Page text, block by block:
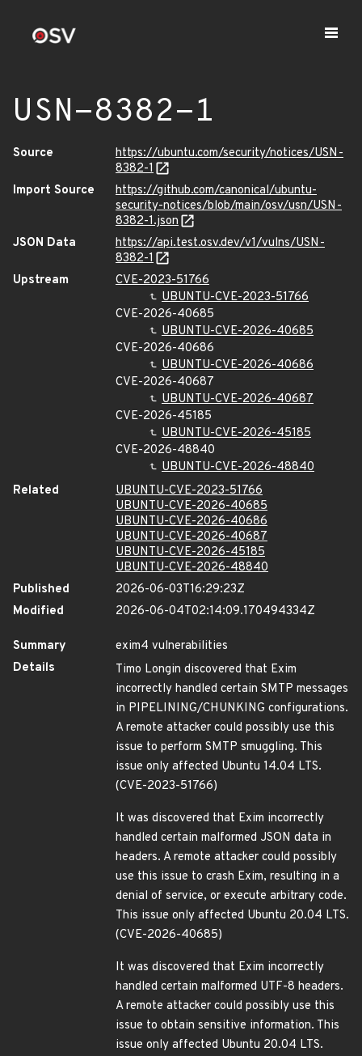
USN-8382-1
Source
https://ubuntu.com/security/notices/USN-
8382-1
Import Source
https://github.com/canonical/ubuntu-
security-notices/blob/main/osv/usn/USN-
8382-1.json
JSON Data
https://api.test.osv.dev/v1/vulns/USN-
8382-1
Upstream
CVE-2023-51766
UBUNTU-CVE-2023-51766
CVE-2026-40685
UBUNTU-CVE-2026-40685
CVE-2026-40686
UBUNTU-CVE-2026-40686
CVE-2026-40687
UBUNTU-CVE-2026-40687
CVE-2026-45185
UBUNTU-CVE-2026-45185
CVE-2026-48840
UBUNTU-CVE-2026-48840
Related
UBUNTU-CVE-2023-51766
UBUNTU-CVE-2026-40685
UBUNTU-CVE-2026-40686
UBUNTU-CVE-2026-40687
UBUNTU-CVE-2026-45185
UBUNTU-CVE-2026-48840
Published
2026-06-03T16:29:23Z
Modified
2026-06-04T02:14:09.170494334Z
Summary
exim4 vulnerabilities
Details
Timo Longin discovered that Exim
incorrectly handled certain SMTP messages
in PIPELINING/CHUNKING configurations.
A remote attacker could possibly use this
issue to perform SMTP smuggling. This
issue only affected Ubuntu 14.04 LTS.
(CVE-2023-51766)
It was discovered that Exim incorrectly
handled certain malformed JSON data in
headers. A remote attacker could possibly
use this issue to crash Exim, resulting in a
denial of service, or execute arbitrary code.
This issue only affected Ubuntu 20.04 LTS.
(CVE-2026-40685)
It was discovered that Exim incorrectly
handled certain malformed UTF-8 headers.
A remote attacker could possibly use this
issue to obtain sensitive information. This
issue only affected Ubuntu 20.04 LTS.